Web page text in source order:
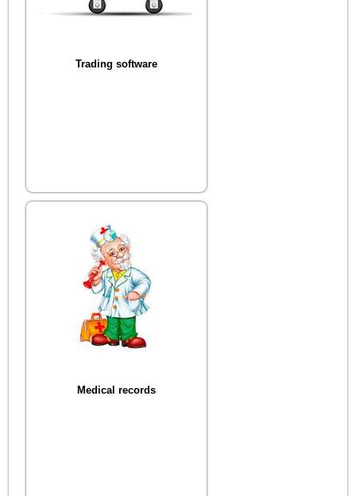
Trading software
Medical records